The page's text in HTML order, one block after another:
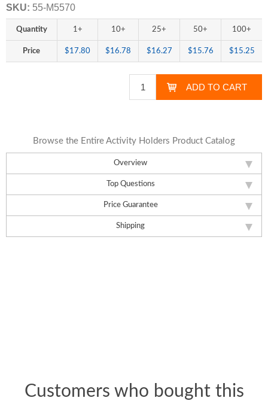
Overview
Top Questions
Price Guarantee
Shipping
SKU: 55-M5570
Quantity 1+ 10+ 25+ 50+ 100+
Price $17.80 $16.78 $16.27 $15.76 $15.25
Browse the Entire Activity Holders Product Catalog
Customers who bought this